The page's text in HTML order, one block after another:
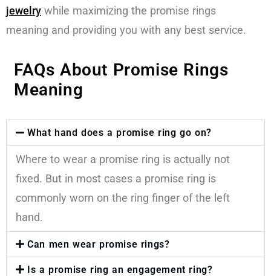
jewelry while maximizing the promise rings
meaning and providing you with any best service.
FAQs About Promise Rings
Meaning
What hand does a promise ring go on?
Where to wear a promise ring is actually not
fixed. But in most cases a promise ring is
commonly worn on the ring finger of the left
hand.
Can men wear promise rings?
Is a promise ring an engagement ring?